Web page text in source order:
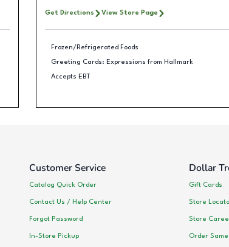
Get Directions View Store Page
Frozen/Refrigerated Foods
Greeting Cards: Expressions from Hallmark
Accepts EBT
Customer Service
Catalog Quick Order
Contact Us / Help Center
Forgot Password
In-Store Pickup
Dollar
Gift Cards
Store
Store
Order